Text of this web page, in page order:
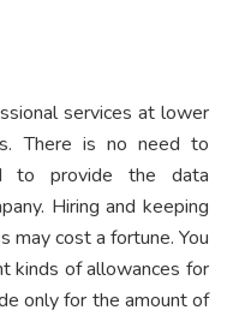
services at lower
There is no need to
to provide the data
Hiring and keeping
may cost a fortune. You
kinds of allowances for
only for the amount of